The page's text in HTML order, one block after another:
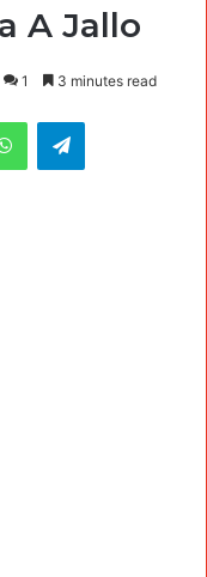
A Jallo
1 3 minutes read
WhatsAppTelegram